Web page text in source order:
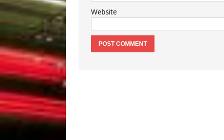
Website